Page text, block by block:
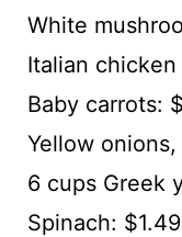
White
Italian
Baby carrots:
Yellow
6 cups Greek
Spinach: $1.49